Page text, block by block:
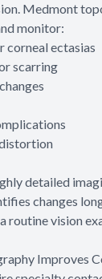
Medmont
monitor:
corneal ectasias
scarring
detailed
changes
routine vision
Improves